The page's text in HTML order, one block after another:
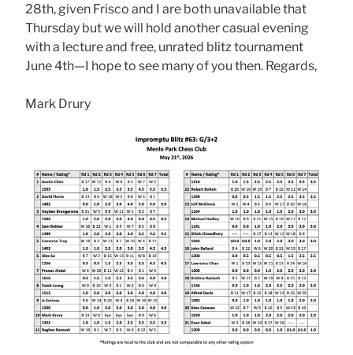
28th, given Frisco and I are both unavailable that
Thursday but we will hold another casual evening
with a lecture and free, unrated blitz tournament
June 4th—I hope to see many of you then. Regards,
Mark Drury